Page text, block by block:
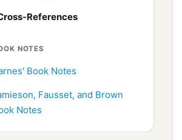
References
NOTES
Book Notes
Fausset, and Brown
Notes